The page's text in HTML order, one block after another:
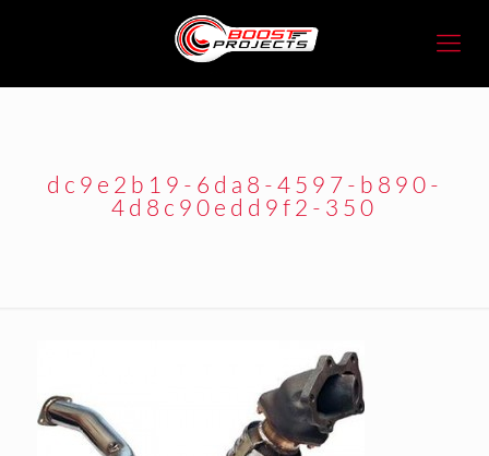
dc9e2b19-6da8-4597-b890-
4d8c90edd9f2-350